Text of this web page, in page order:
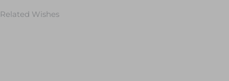
Related Wishes